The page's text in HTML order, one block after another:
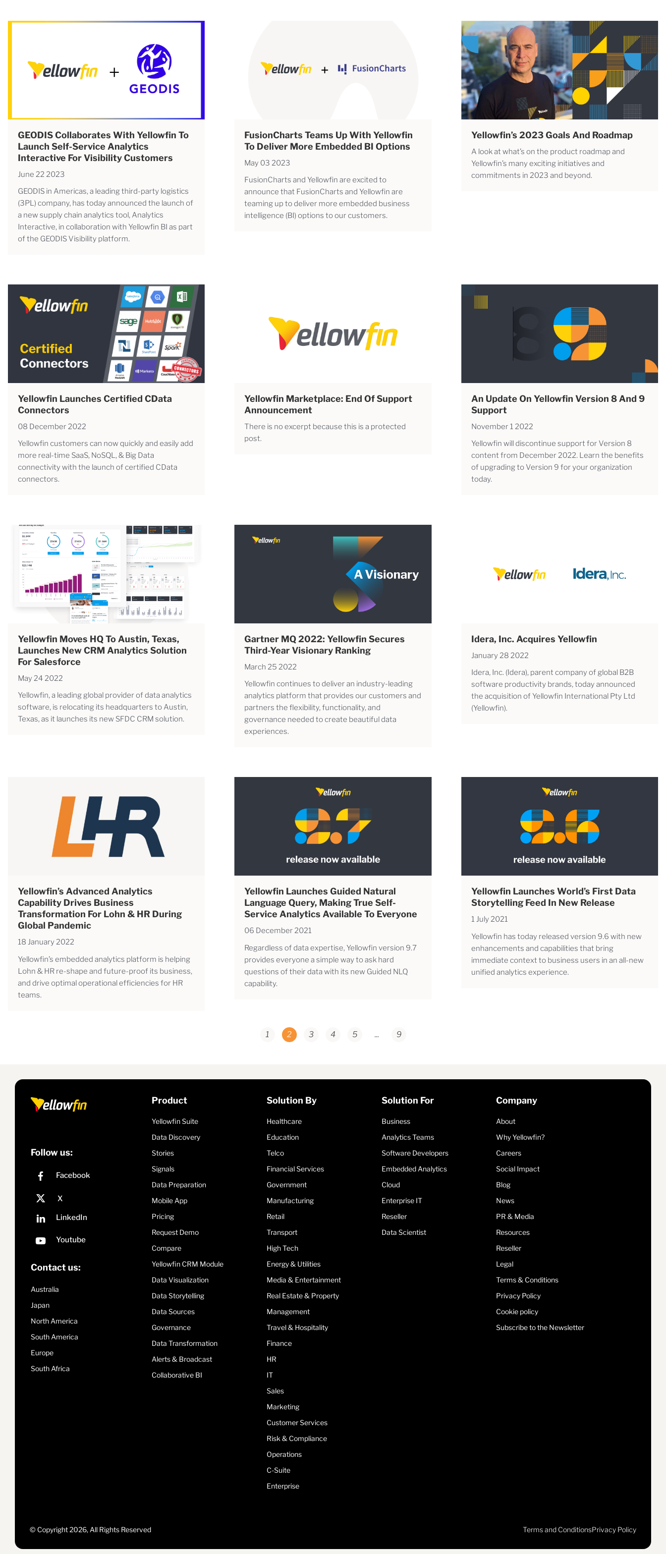
GEODIS Collaborates With Yellowfin To
Launch Self-Service Analytics
Interactive For Visibility Customers
June 22 2023
GEODIS in Americas, a leading third-party logistics
(3PL) company, has today announced the launch of
a new supply chain analytics tool, Analytics
Interactive, in collaboration with Yellowfin BI as part
of the GEODIS Visibility platform.
FusionCharts Teams Up With Yellowfin
To Deliver More Embedded BI Options
May 03 2023
FusionCharts and Yellowfin are excited to
announce that FusionCharts and Yellowfin are
teaming up to deliver more embedded business
intelligence (BI) options to our customers.
Yellowfin’s 2023 Goals And Roadmap
A look at what’s on the product roadmap and
Yellowfin’s many exciting initiatives and
commitments in 2023 and beyond.
Yellowfin Launches Certified CData
Connectors
08 December 2022
Yellowfin customers can now quickly and easily add
more real-time SaaS, NoSQL, & Big Data
connectivity with the launch of certified CData
connectors.
Yellowfin Marketplace: End Of Support
Announcement
There is no excerpt because this is a protected
post.
An Update On Yellowfin Version 8 And 9
Support
November 1 2022
Yellowfin will discontinue support for Version 8
content from December 2022. Learn the benefits
of upgrading to Version 9 for your organization
today.
Yellowfin Moves HQ To Austin, Texas,
Launches New CRM Analytics Solution
For Salesforce
May 24 2022
Yellowfin, a leading global provider of data analytics
software, is relocating its headquarters to Austin,
Texas, as it launches its new SFDC CRM solution.
Gartner MQ 2022: Yellowfin Secures
Third-Year Visionary Ranking
March 25 2022
Yellowfin continues to deliver an industry-leading
analytics platform that provides our customers and
partners the flexibility, functionality, and
governance needed to create beautiful data
experiences.
Idera, Inc. Acquires Yellowfin
January 28 2022
Idera, Inc. (Idera), parent company of global B2B
software productivity brands, today announced
the acquisition of Yellowfin International Pty Ltd
(Yellowfin).
Yellowfin’s Advanced Analytics
Capability Drives Business
Transformation For Lohn & HR During
Global Pandemic
18 January 2022
Yellowfin’s embedded analytics platform is helping
Lohn & HR re-shape and future-proof its business,
and drive optimal operational efficiencies for HR
teams.
Yellowfin Launches Guided Natural
Language Query, Making True Self-
Service Analytics Available To Everyone
06 December 2021
Regardless of data expertise, Yellowfin version 9.7
provides everyone a simple way to ask hard
questions of their data with its new Guided NLQ
capability.
Yellowfin Launches World’s First Data
Storytelling Feed In New Release
1 July 2021
Yellowfin has today released version 9.6 with new
enhancements and capabilities that bring
immediate context to business users in an all-new
unified analytics experience.
1 2 3 4 5 ... 9
Follow us:
Contact us:
Australia
Japan
North America
South America
Europe
South Africa
Product
Yellowfin Suite
Data Discovery
Stories
Signals
Data Preparation
Mobile App
Pricing
Request Demo
Compare
Yellowfin CRM Module
Data Visualization
Data Storytelling
Data Sources
Governance
Data Transformation
Alerts & Broadcast
Collaborative BI
Solution By
Healthcare
Education
Telco
Financial Services
Government
Manufacturing
Retail
Transport
High Tech
Energy & Utilities
Media & Entertainment
Real Estate & Property
Management
Travel & Hospitality
Finance
HR
IT
Sales
Marketing
Customer Services
Risk & Compliance
Operations
C-Suite
Enterprise
Solution For
Business
Analytics Teams
Software Developers
Embedded Analytics
Cloud
Enterprise IT
Reseller
Data Scientist
Company
About
Why Yellowfin?
Careers
Social Impact
Blog
News
PR & Media
Resources
Reseller
Legal
Terms & Conditions
Privacy Policy
Cookie policy
Subscribe to the Newsletter
© Copyright 2026, All Rights Reserved Terms and ConditionsPrivacy Policy